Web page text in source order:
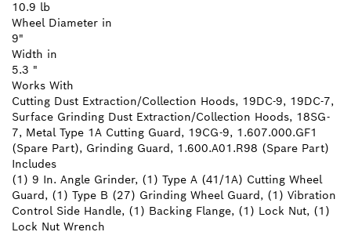
10.9 lb
Wheel Diameter in
9"
Width in
5.3 "
Works With
Cutting Dust Extraction/Collection Hoods, 19DC-9, 19DC-7,
Surface Grinding Dust Extraction/Collection Hoods, 18SG-
7, Metal Type 1A Cutting Guard, 19CG-9, 1.607.000.GF1
(Spare Part), Grinding Guard, 1.600.A01.R98 (Spare Part)
Includes
(1) 9 In. Angle Grinder, (1) Type A (41/1A) Cutting Wheel
Guard, (1) Type B (27) Grinding Wheel Guard, (1) Vibration
Control Side Handle, (1) Backing Flange, (1) Lock Nut, (1)
Lock Nut Wrench